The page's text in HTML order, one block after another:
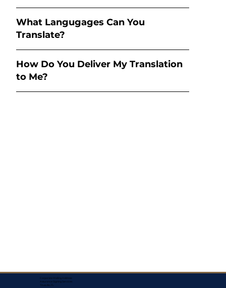
What Langugages Can You
Translate?
How Do You Deliver My Translation
to Me?
Corporate Mailing Address:
Assurance Signing Services
Titusville, FL